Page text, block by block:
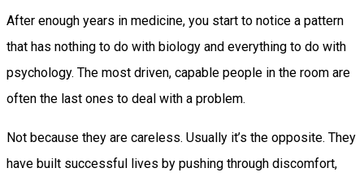
After enough years in medicine, you start to notice a pattern
that has nothing to do with biology and everything to do with
psychology. The most driven, capable people in the room are
often the last ones to deal with a problem.
Not because they are careless. Usually it’s the opposite. They
have built successful lives by pushing through discomfort,